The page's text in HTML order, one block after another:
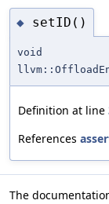
◆ setID()
void
Definition at line
References
The